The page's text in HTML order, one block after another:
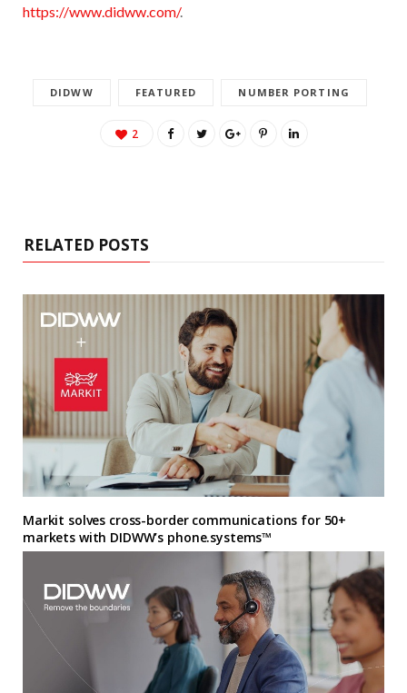
https://www.didww.com/.
DIDWW FEATURED NUMBER PORTING
2
RELATED POSTS
Markit solves cross-border communications for 50+
markets with DIDWW’s phone.systems™